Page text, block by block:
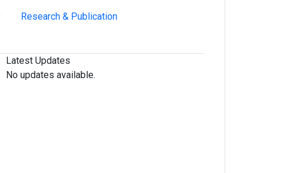
Research & Publication
Latest Updates
No updates available.